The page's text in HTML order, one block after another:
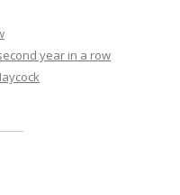
year in a row